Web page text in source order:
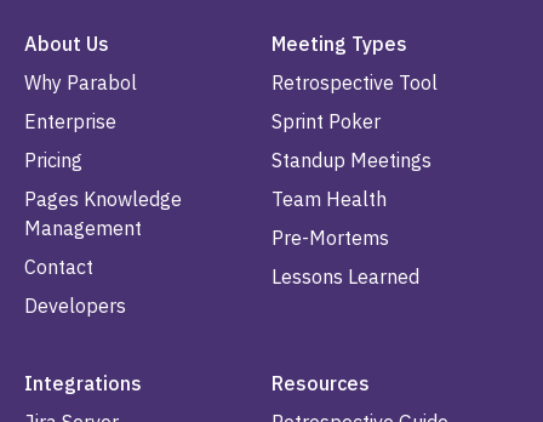
About Us
Why Parabol
Enterprise
Pricing
Pages Knowledge
Management
Contact
Developers
Meeting Types
Retrospective Tool
Sprint Poker
Standup Meetings
Team Health
Pre-Mortems
Lessons Learned
Integrations
Resources